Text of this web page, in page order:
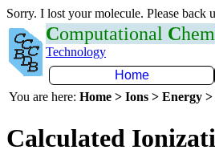
Sorry. I lost your molecule. Please back
Computational C
Technology
Home
You are here: Home > Ions > Energy
Calculated